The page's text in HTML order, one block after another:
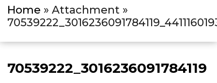
Home » Attachment »
70539222_3016236091784119